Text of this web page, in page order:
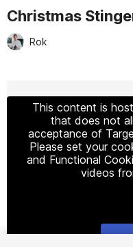
Christmas
Rok
This content is
that does not
acceptance of
Please set your
and Functional
videos